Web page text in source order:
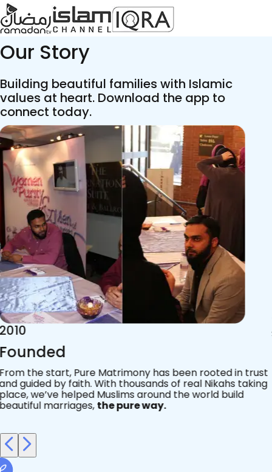
Our Story
Building beautiful families with Islamic
values at heart. Download the app to
connect today.
2015
Acknowledgements
Since 2011, we’ve walked with practising Muslims on the
most sacred journey of their lives — marriage.